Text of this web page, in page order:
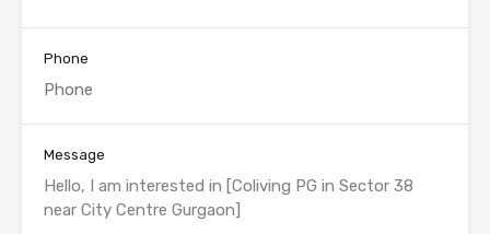
Phone
Message